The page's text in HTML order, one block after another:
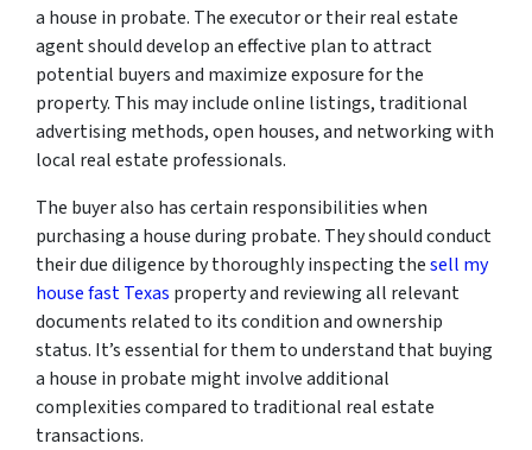
a house in probate. The executor or their real estate
agent should develop an effective plan to attract
potential buyers and maximize exposure for the
property. This may include online listings, traditional
advertising methods, open houses, and networking with
local real estate professionals.
The buyer also has certain responsibilities when
purchasing a house during probate. They should conduct
their due diligence by thoroughly inspecting thesell my
house fast Texas property and reviewing all relevant
documents related to its condition and ownership
status. It’s essential for them to understand that buying
a house in probate might involve additional
complexities compared to traditional real estate
transactions.